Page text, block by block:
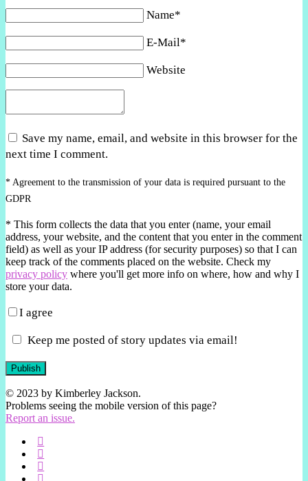
Name*
E-Mail*
Website
Save my name, email, and website in this browser for the
next time I comment.
* Agreement to the transmission of your data is required pursuant to the
GDPR
* This form collects the data that you enter (name, your email
address, your website, and the content that you enter in the comment
field) as well as your IP address (for security purposes) so that I can
keep track of the comments placed on the website. Check my
privacy policy where you'll get more info on where, how and why I
store your data.
I agree
Keep me posted of story updates via email!
Publish
© 2023 by Kimberley Jackson.
Problems seeing the mobile version of this page?
Report an issue.